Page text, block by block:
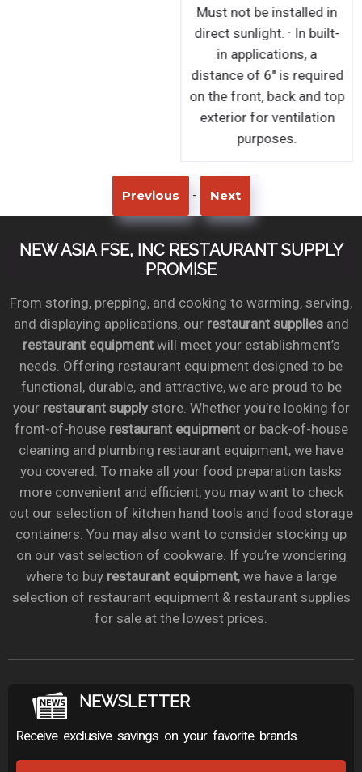
Must not be installed in
direct sunlight. · In built-
in applications, a
distance of 6" is required
on the front, back and top
exterior for ventilation
purposes.
Previous - Next
NEW ASIA FSE, INC RESTAURANT SUPPLY
PROMISE
From storing, prepping, and cooking to warming, serving,
and displaying applications, our restaurant suppliesand
restaurant equipmentwill meet your establishment’s
needs. Offering restaurant equipment designed to be
functional, durable, and attractive, we are proud to be
your restaurant supplystore. Whether you’re looking for
front-of-house restaurant equipmentor back-of-house
cleaning and plumbing restaurant equipment, we have
you covered. To make all your food preparation tasks
more convenient and efficient, you may want to check
out our selection of kitchen hand tools and food storage
containers. You may also want to consider stocking up
on our vast selection of cookware. If you’re wondering
where to buy restaurant equipment, we have a large
selection of restaurant equipment & restaurant supplies
for sale at the lowest prices.
NEWSLETTER
Receive exclusive savings on your favorite brands.